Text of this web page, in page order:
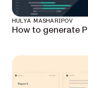
HULYA MASHARIPOV
How to generate